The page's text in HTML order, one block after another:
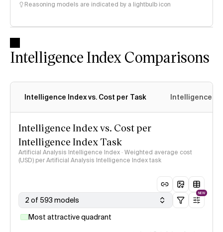
Reasoning models are indicated by a lightbulb icon
Intelligence Index Comparisons
Intelligence Index vs. Cost per Task Intelligence
Intelligence Index vs. Cost per
Intelligence Index Task
Artificial Analysis Intelligence Index · Weighted average cost
(USD) per Artificial Analysis Intelligence Index task
2 of 593 models
NEW
Most attractive quadrant